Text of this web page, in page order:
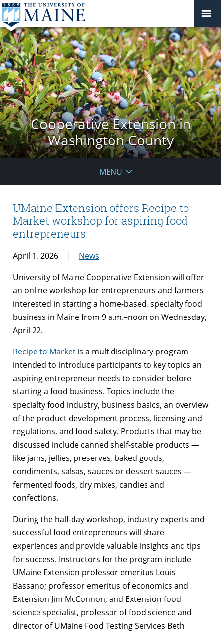
Cooperative Extension in
Washington County
MENU
UMaine Extension offers Recipe to
Market workshop for aspiring food
entrepreneurs
April 1, 2026
News
University of Maine Cooperative Extension will offer
an online workshop for entrepreneurs and farmers
interested in starting a home-based, specialty food
business in Maine from 9 a.m.–noon on Wednesday,
April 22.
Recipe to Market is a multidisciplinary program
intended to introduce participants to key topics an
aspiring entrepreneur needs to consider before
starting a food business. Topics include the
specialty food industry, business basics, an overview
of the product development process, licensing and
regulations, and food safety. Products that may be
discussed include canned shelf-stable products —
like jams, jellies, preserves, baked goods,
condiments, salsas, sauces or dessert sauces —
fermented foods, dry mixes, candies and
confections.
During the half-day workshop, industry experts and
successful food entrepreneurs will share
experiences and provide valuable insights and tips
for success. Instructors for the program include
UMaine Extension professor emeritus Louis
Bassano; professor emeritus of economics and
Extension Jim McConnon; and Extension food
science specialist, professor of food science and
director of UMaine Food Testing Services Beth